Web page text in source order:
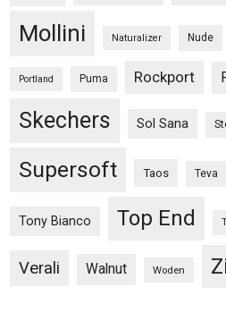
Mollini Naturalizer Nude
Portland Puma Rockport
Skechers Sol Sana
Supersoft Taos Teva
Tony Bianco Top End
Verali Walnut Woden